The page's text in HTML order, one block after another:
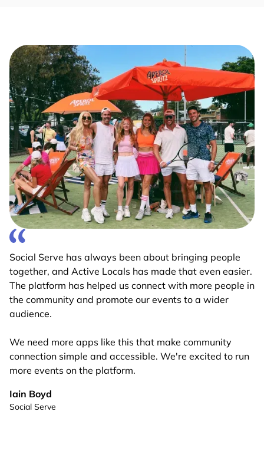
Social Serve has always been about bringing people
together, and Active Locals has made that even easier.
The platform has helped us connect with more people in
the community and promote our events to a wider
audience.
We need more apps like this that make community
connection simple and accessible. We're excited to run
more events on the platform.
Iain Boyd
Social Serve